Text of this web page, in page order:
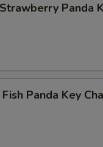
Panda
Panda Key